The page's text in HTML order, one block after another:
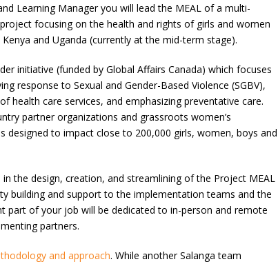
Learning Manager you will lead the MEAL of a multi-
focusing on the health and rights of girls and women
and Uganda (currently at the mid-term stage).
initiative (funded by Global Affairs Canada) which focuses
response to Sexual and Gender-Based Violence (SGBV),
health care services, and emphasizing preventative care.
partner organizations and grassroots women’s
designed to impact close to 200,000 girls, women, boys and
the design, creation, and streamlining of the Project MEAL
building and support to the implementation teams and the
part of your job will be dedicated to in-person and remote
partners.
and approach. While another Salanga team